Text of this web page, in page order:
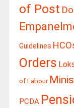
of Post
Guidelines
Orders
of Labour
PCDA